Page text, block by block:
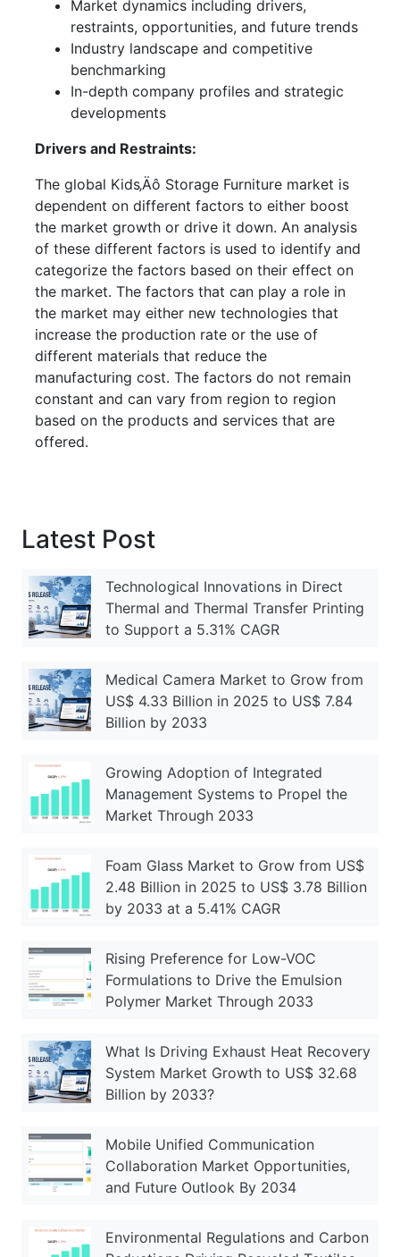
Market dynamics including drivers,
restraints, opportunities, and future trends
Industry landscape and competitive
benchmarking
In-depth company profiles and strategic
developments
Drivers and Restraints:
The global Kids‚Äô Storage Furniture market is
dependent on different factors to either boost
the market growth or drive it down. An analysis
of these different factors is used to identify and
categorize the factors based on their effect on
the market. The factors that can play a role in
the market may either new technologies that
increase the production rate or the use of
different materials that reduce the
manufacturing cost. The factors do not remain
constant and can vary from region to region
based on the products and services that are
offered.
Latest Post
Technological Innovations in Direct
Thermal and Thermal Transfer Printing
to Support a 5.31% CAGR
Medical Camera Market to Grow from
US$ 4.33 Billion in 2025 to US$ 7.84
Billion by 2033
Growing Adoption of Integrated
Management Systems to Propel the
Market Through 2033
Foam Glass Market to Grow from US$
2.48 Billion in 2025 to US$ 3.78 Billion
by 2033 at a 5.41% CAGR
Rising Preference for Low-VOC
Formulations to Drive the Emulsion
Polymer Market Through 2033
What Is Driving Exhaust Heat Recovery
System Market Growth to US$ 32.68
Billion by 2033?
Mobile Unified Communication
Collaboration Market Opportunities,
and Future Outlook By 2034
Environmental Regulations and Carbon